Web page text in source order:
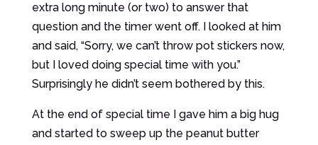
extra long minute (or two) to answer that
question and the timer went off. I looked at him
and said, “Sorry, we can’t throw pot stickers now,
but I loved doing special time with you.”
Surprisingly he didn’t seem bothered by this.
At the end of special time I gave him a big hug
and started to sweep up the peanut butter